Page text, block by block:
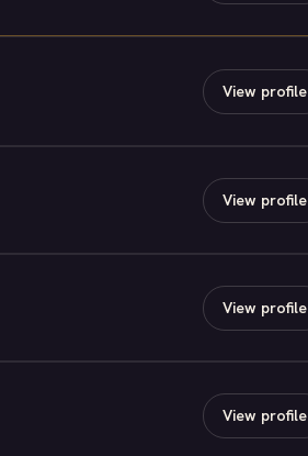
View profile
View profile
View profile
View profile